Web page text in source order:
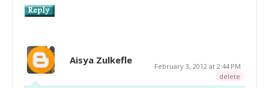
Aisya Zulkefle
February 3, 2012 at 2:44 PM
delete